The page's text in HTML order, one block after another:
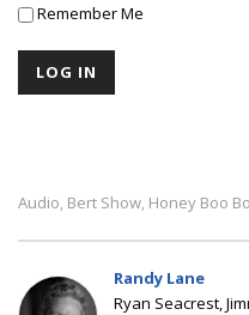
Remember Me
Audio, Bert Show, Honey Boo
Randy Lane
Ryan Seacrest,